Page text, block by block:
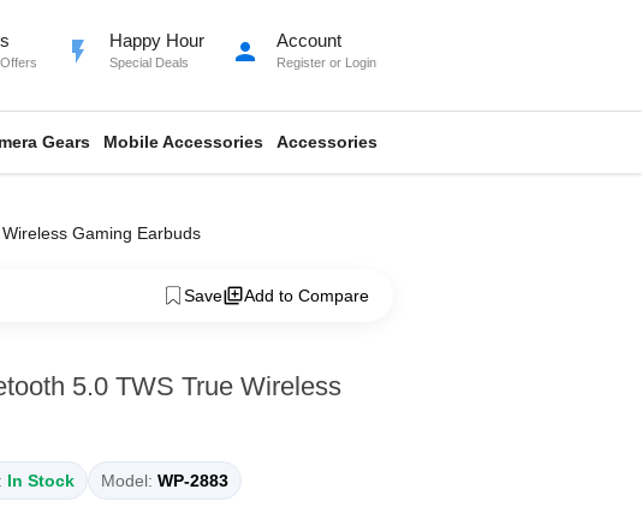
flash_on Happy Hour
Special Deals person Account
Register or Login
Gears Mobile Accessories Accessories
Gaming Earbuds
Save Add to Compare
5.0 TWS True Wireless
In Stock Model: WP-2883